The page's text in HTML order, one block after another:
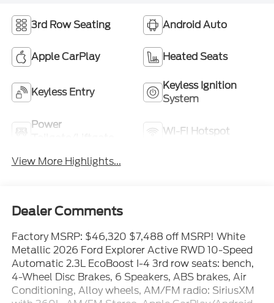
3rd Row Seating Android Auto
Apple CarPlay Heated Seats
Keyless Entry
Keyless Ignition
System
Power
Wi-Fi Hotspot
View More Highlights...
Dealer Comments
Factory MSRP: $46,320 $7,488 off MSRP! White
Metallic 2026 Ford Explorer Active RWD 10-Speed
Automatic 2.3L EcoBoost I-4 3rd row seats: bench,
4-Wheel Disc Brakes, 6 Speakers, ABS brakes, Air
Conditioning, Alloy wheels, AM/FM radio: SiriusXM